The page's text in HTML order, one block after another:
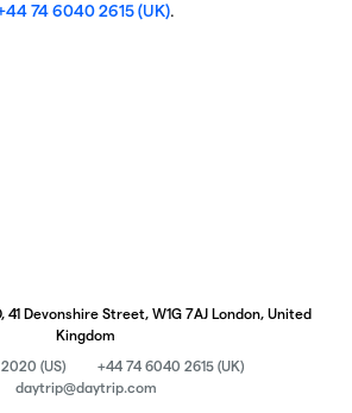
74 6040 2615 (UK).
41 Devonshire Street, W1G 7AJ London, United
Kingdom
(US)
+44 74 6040 2615 (UK)
daytrip@daytrip.com